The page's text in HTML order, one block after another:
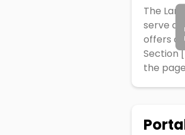
The
serve
offers a
Section
the